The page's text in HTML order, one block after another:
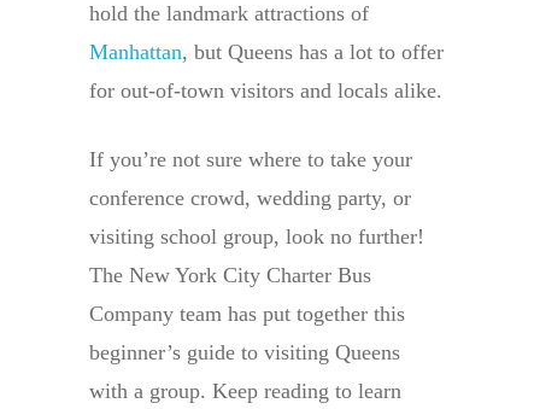
hold the landmark attractions of
Manhattan, but Queens has a lot to offer
for out-of-town visitors and locals alike.
If you’re not sure where to take your
conference crowd, wedding party, or
visiting school group, look no further!
The New York City Charter Bus
Company team has put together this
beginner’s guide to visiting Queens
with a group. Keep reading to learn